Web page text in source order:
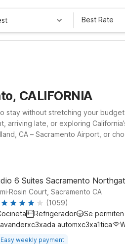
Best Rate
CALIFORNIA
stay without stretching your
late, or exploring
CA – Sacramento Airport, or
stay option can check into
6 Suites Sacramento
mi.Rosin Court, Sacramento CA
(1059)
Refrigerador
Se
automxc3xa1tica
Easy weekly payment